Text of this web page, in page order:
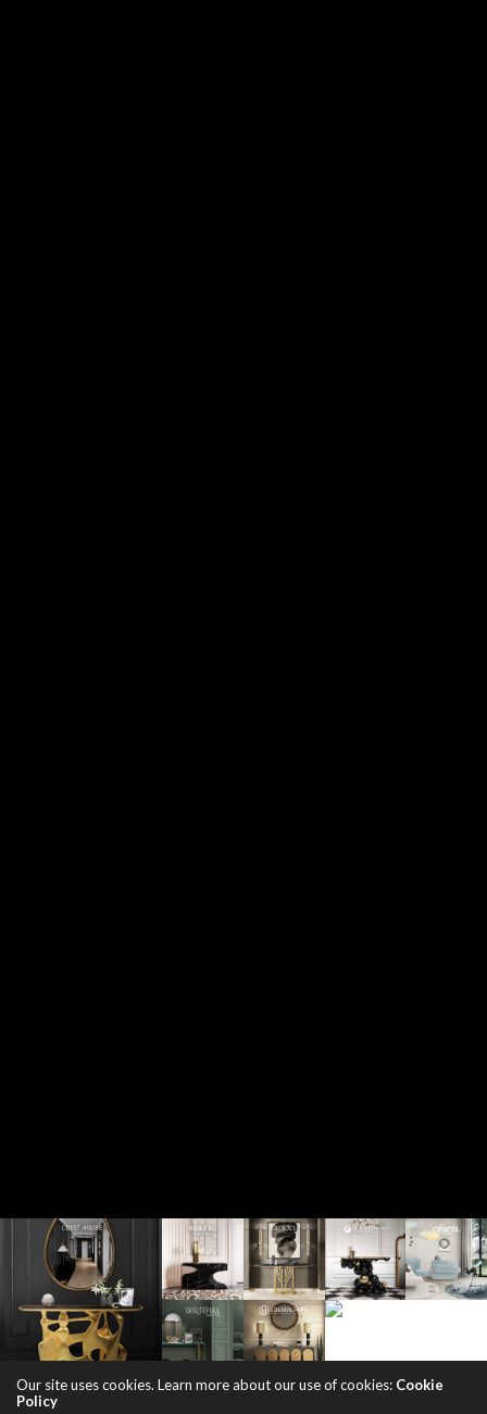
Our site uses cookies. Learn more about our use of cookies: Cookie
Policy